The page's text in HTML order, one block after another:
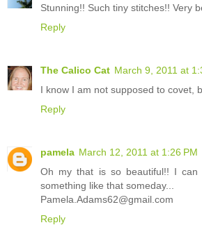
Stunning!! Such tiny stitches!! Very
Reply
The Calico Cat March 9, 2011 at
I know I am not supposed to covet,
Reply
pamela March 12, 2011 at 1:26 PM
Oh my that is so beautiful!! I can
something like that someday...
Pamela.Adams62@gmail.com
Reply